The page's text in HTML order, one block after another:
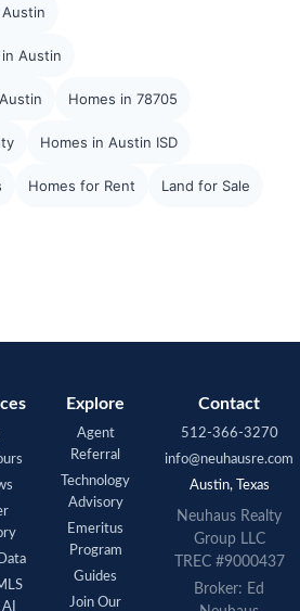
Austin
Homes in 78705
Homes in Austin ISD
Homes for Rent Land for Sale
Explore
Agent
Referral
Technology
Advisory
Emeritus
Program
Guides
Join Our
Contact
512-366-3270
info@neuhausre.com
Austin, Texas
Neuhaus Realty
Group LLC
TREC #9000437
Broker: Ed